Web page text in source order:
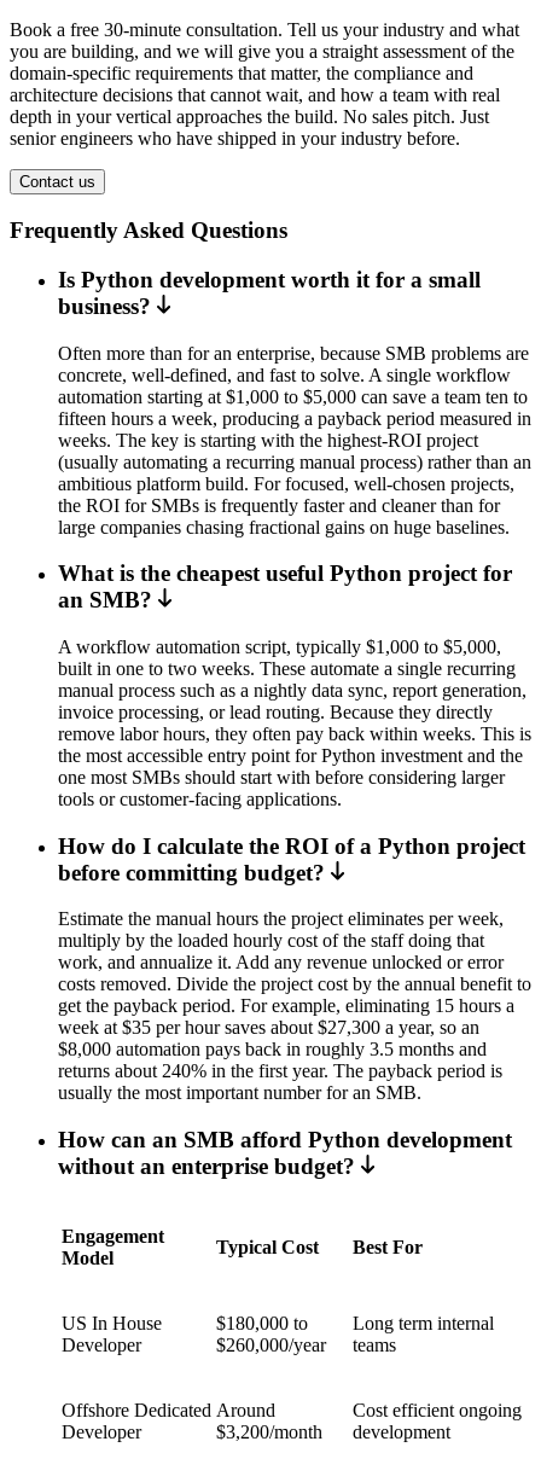
Book a free 30-minute consultation. Tell us your industry and what
you are building, and we will give you a straight assessment of the
domain-specific requirements that matter, the compliance and
architecture decisions that cannot wait, and how a team with real
depth in your vertical approaches the build. No sales pitch. Just
senior engineers who have shipped in your industry before.
Contact us
Frequently Asked Questions
Is Python development worth it for a small
business?
Often more than for an enterprise, because SMB problems are
concrete, well-defined, and fast to solve. A single workflow
automation starting at $1,000 to $5,000 can save a team ten to
fifteen hours a week, producing a payback period measured in
weeks. The key is starting with the highest-ROI project
(usually automating a recurring manual process) rather than an
ambitious platform build. For focused, well-chosen projects,
the ROI for SMBs is frequently faster and cleaner than for
large companies chasing fractional gains on huge baselines.
What is the cheapest useful Python project for
an SMB?
A workflow automation script, typically $1,000 to $5,000,
built in one to two weeks. These automate a single recurring
manual process such as a nightly data sync, report generation,
invoice processing, or lead routing. Because they directly
remove labor hours, they often pay back within weeks. This is
the most accessible entry point for Python investment and the
one most SMBs should start with before considering larger
tools or customer-facing applications.
How do I calculate the ROI of a Python project
before committing budget?
Estimate the manual hours the project eliminates per week,
multiply by the loaded hourly cost of the staff doing that
work, and annualize it. Add any revenue unlocked or error
costs removed. Divide the project cost by the annual benefit to
get the payback period. For example, eliminating 15 hours a
week at $35 per hour saves about $27,300 a year, so an
$8,000 automation pays back in roughly 3.5 months and
returns about 240% in the first year. The payback period is
usually the most important number for an SMB.
How can an SMB afford Python development
without an enterprise budget?
Engagement
Model
Typical Cost Best For
US In House
Developer
$180,000 to
$260,000/year
Long term internal
teams
Offshore Dedicated
Developer
Around
$3,200/month
Cost efficient ongoing
development